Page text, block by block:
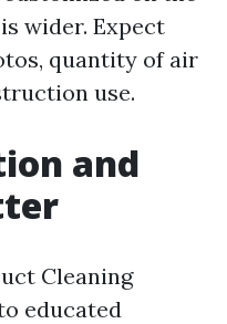
wider. Expect
quantity of air
use.
and
Cleaning
educated